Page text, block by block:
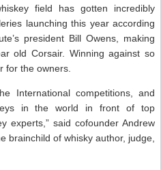
field has gotten incredibly
launching this year according
president Bill Owens, making
old Corsair. Winning against so
for the owners.
International competitions, and
in the world in front of top
experts,” said cofounder Andrew
brainchild of whisky author, judge,